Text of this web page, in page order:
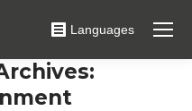
Languages